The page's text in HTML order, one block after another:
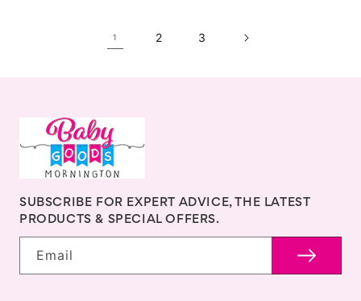
1 2 3
SUBSCRIBE FOR EXPERT ADVICE, THE LATEST
PRODUCTS & SPECIAL OFFERS.
Email